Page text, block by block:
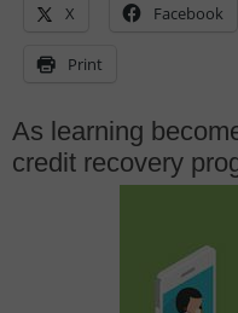
X Facebook
Print
As learning
credit recovery